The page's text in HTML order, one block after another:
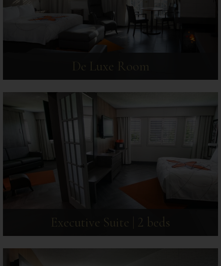
De Luxe Room
Executive Suite | 2 beds